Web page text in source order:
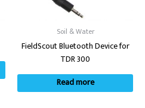
Soil & Water
FieldScout Bluetooth Device for
TDR 300
Read more